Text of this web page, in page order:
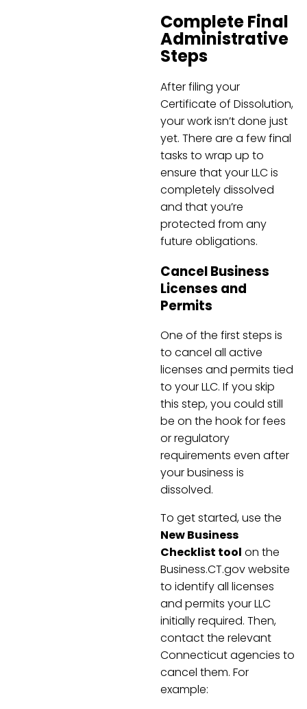
Complete Final
Administrative
Steps
After filing your
Certificate of Dissolution,
your work isn’t done just
yet. There are a few final
tasks to wrap up to
ensure that your LLC is
completely dissolved
and that you’re
protected from any
future obligations.
Cancel Business
Licenses and
Permits
One of the first steps is
to cancel all active
licenses and permits tied
to your LLC. If you skip
this step, you could still
be on the hook for fees
or regulatory
requirements even after
your business is
dissolved.
To get started, use the
New Business
Checklist tool on the
Business.CT.gov website
to identify all licenses
and permits your LLC
initially required. Then,
contact the relevant
Connecticut agencies to
cancel them. For
example: